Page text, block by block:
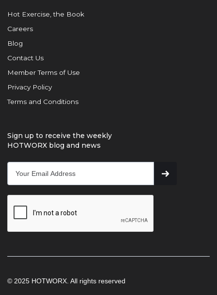
Hot Exercise, the Book
Careers
Blog
Contact Us
Member Terms of Use
Privacy Policy
Terms and Conditions
Sign up to receive the weekly
HOTWORX blog and news
© 2025 HOTWORX. All rights reserved